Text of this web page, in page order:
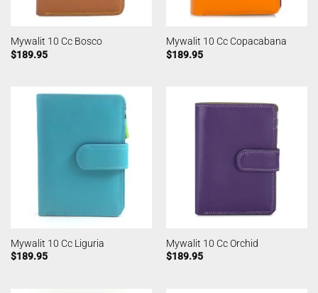
Mywalit 10 Cc Bosco
$189.95
Mywalit 10 Cc Copacabana
$189.95
Mywalit 10 Cc Liguria
$189.95
Mywalit 10 Cc Orchid
$189.95